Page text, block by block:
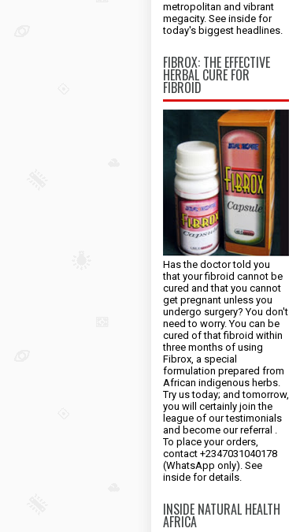
metropolitan and vibrant
megacity. See inside for
today's biggest headlines.
FIBROX: THE EFFECTIVE
HERBAL CURE FOR
FIBROID
Has the doctor told you
that your fibroid cannot be
cured and that you cannot
get pregnant unless you
undergo surgery? You don't
need to worry. You can be
cured of that fibroid within
three months of using
Fibrox, a special
formulation prepared from
African indigenous herbs.
Try us today; and tomorrow,
you will certainly join the
league of our testimonials
and become our referral .
To place your orders,
contact +2347031040178
(WhatsApp only). See
inside for details.
INSIDE NATURAL HEALTH
AFRICA